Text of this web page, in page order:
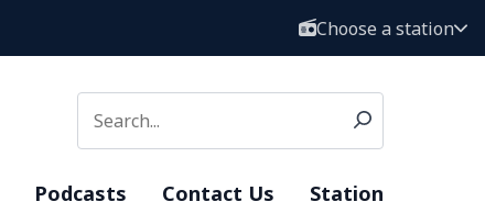
Choose a station
Podcasts Contact Us Station